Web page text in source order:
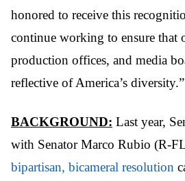
honored to receive this
continue working to ensure that
production offices, and media
reflective of America’s diversity.”
BACKGROUND: Last year,
with Senator Marco Rubio (R-
bipartisan, bicameral resolution